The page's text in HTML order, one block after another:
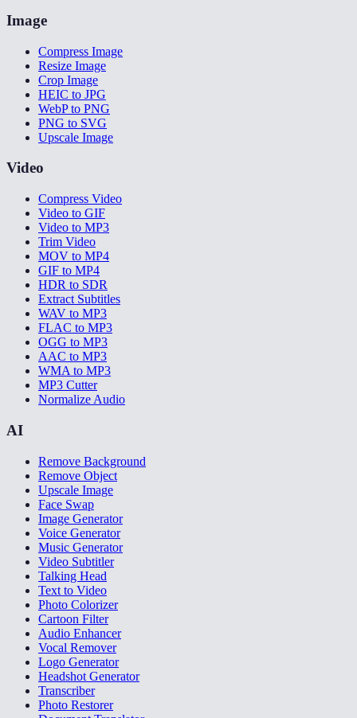
Image
Compress Image
Resize Image
Crop Image
HEIC to JPG
WebP to PNG
PNG to SVG
Upscale Image
Video
Compress Video
Video to GIF
Video to MP3
Trim Video
MOV to MP4
GIF to MP4
HDR to SDR
Extract Subtitles
WAV to MP3
FLAC to MP3
OGG to MP3
AAC to MP3
WMA to MP3
MP3 Cutter
Normalize Audio
AI
Remove Background
Remove Object
Upscale Image
Face Swap
Image Generator
Voice Generator
Music Generator
Video Subtitler
Talking Head
Text to Video
Photo Colorizer
Cartoon Filter
Audio Enhancer
Vocal Remover
Logo Generator
Headshot Generator
Transcriber
Photo Restorer